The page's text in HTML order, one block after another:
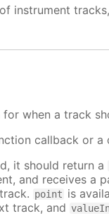
instrument
when a track
callback or
it should return a
and receives a
point is
track, and